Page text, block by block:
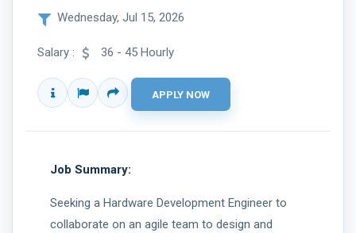
Wednesday, Jul 15, 2026
Salary : 36 - 45 Hourly
Job Summary:
Seeking a Hardware Development Engineer to
collaborate on an agile team to design and